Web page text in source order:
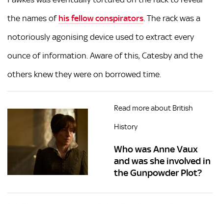
the names of his fellow conspirators . The rack was a
notoriously agonising device used to extract every
ounce of information. Aware of this, Catesby and the
others knew they were on borrowed time.
Read more about British
History
Who was Anne Vaux
and was she involved in
the Gunpowder Plot?